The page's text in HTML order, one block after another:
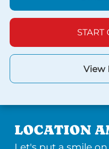
START
View
LOCATION